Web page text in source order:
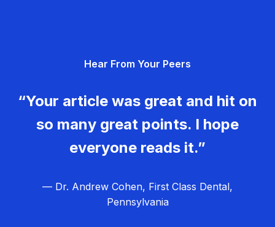
Hear From Your Peers
“Your article was great and hit on
so many great points. I hope
everyone reads it.”
— Dr. Andrew Cohen, First Class Dental,
Pennsylvania